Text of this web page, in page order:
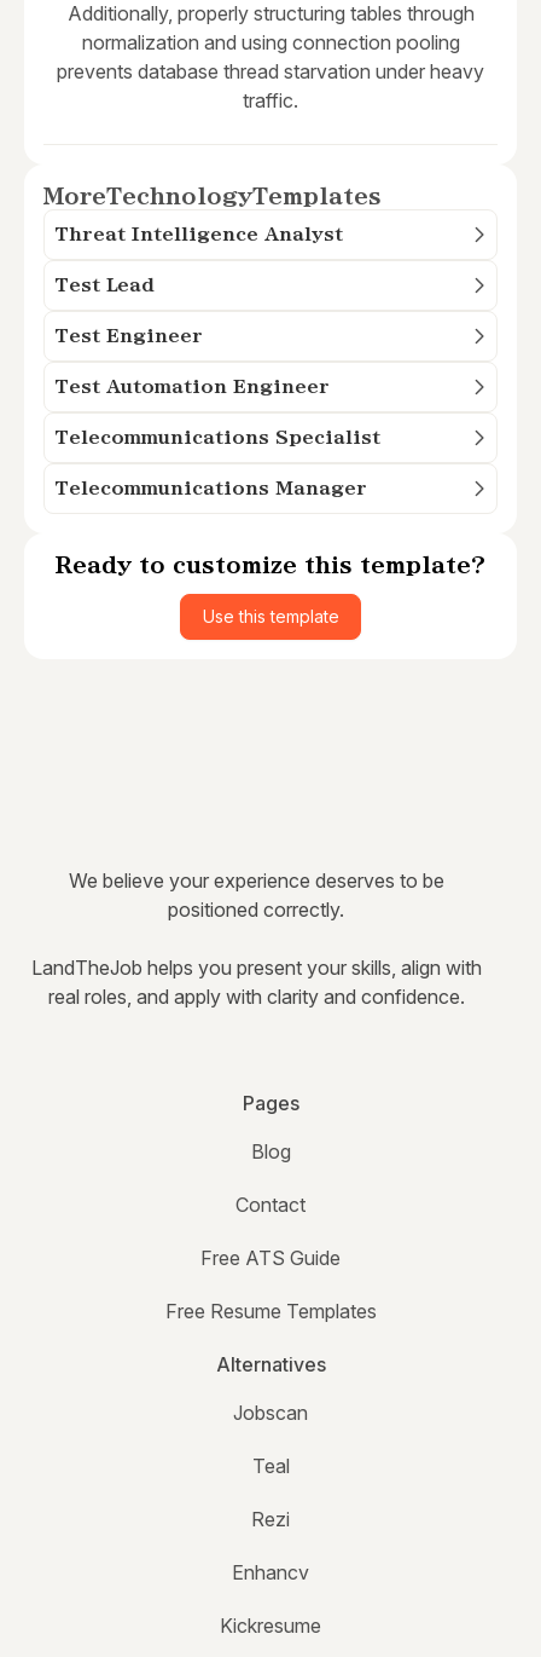
Additionally, properly structuring tables through
normalization and using connection pooling
prevents database thread starvation under heavy
traffic.
MoreTechnologyTemplates
Threat Intelligence Analyst
Test Lead
Test Engineer
Test Automation Engineer
Telecommunications Specialist
Telecommunications Manager
Ready to customize this template?
Use this template
We believe your experience deserves to be
positioned correctly.
LandTheJob helps you present your skills, align with
real roles, and apply with clarity and confidence.
Pages
Blog
Contact
Free ATS Guide
Free Resume Templates
Alternatives
Jobscan
Teal
Rezi
Enhancv
Kickresume